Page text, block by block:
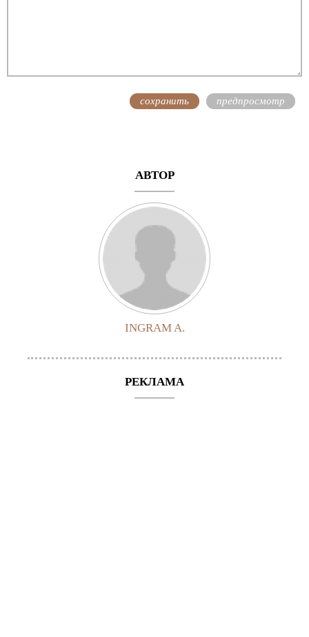
АВТОР
INGRAM A.
РЕКЛАМА